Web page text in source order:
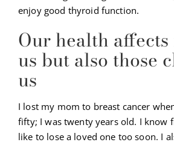
enjoy good thyroid function.
Our health
us but also those
us
I lost my mom to breast cancer
fifty; I was twenty years old. I know
like to lose a loved one too soon. I